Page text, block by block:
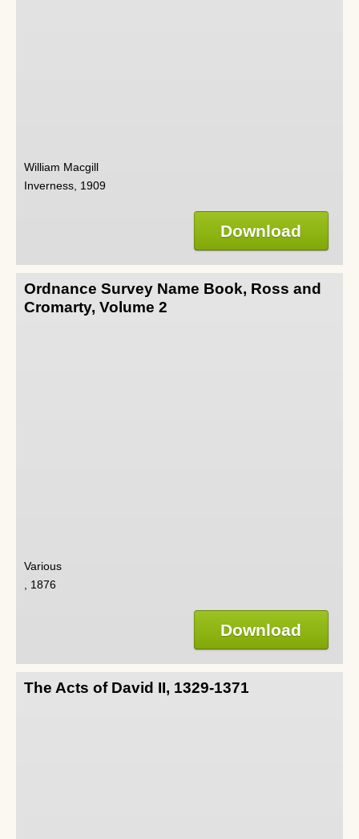
William Macgill
Inverness, 1909
Download
Ordnance Survey Name Book, Ross and
Cromarty, Volume 2
Various
, 1876
Download
The Acts of David II, 1329-1371